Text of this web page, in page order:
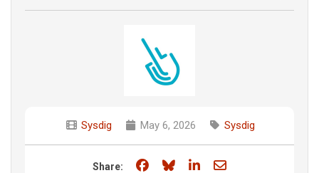
Sysdig May 6, 2026 Sysdig
Share: Share on Facebook
Share on Bluesky
Share on LinkedIn
Share through